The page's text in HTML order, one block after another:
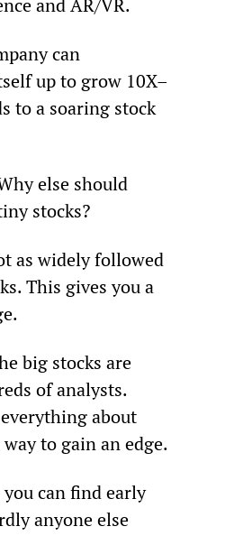
and AR/VR.
can
up to grow 10X–
to a soaring stock
else should
stocks?
as widely followed
This gives you a
big stocks are
of analysts.
about
to gain an edge.
can find early
anyone else